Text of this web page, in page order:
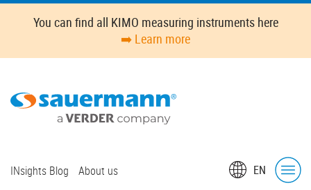
Skip
content
You can find all KIMO measuring instruments here
➡️ Learn more
EN
Top
INsights Blog About us